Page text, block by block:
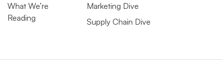
What We’re
Reading
Marketing Dive
Supply Chain Dive